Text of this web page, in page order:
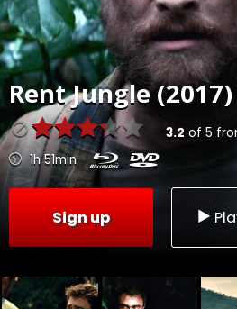
RentJungle (2017)
3.2 of 5
1h 51min
Sign up